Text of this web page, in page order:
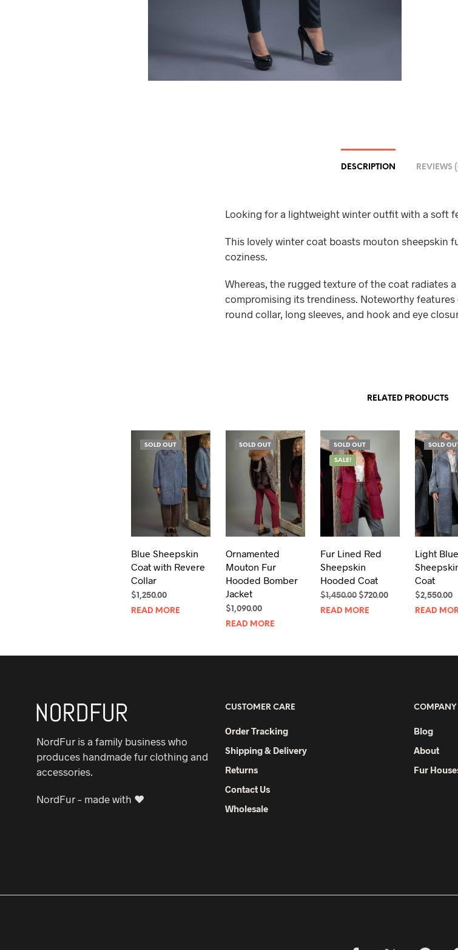
DESCRIPTION REVIEWS
Looking for a lightweight winter outfit with a soft
This lovely winter coat boasts mouton sheepskin
coziness.
Whereas, the rugged texture of the coat radiates
compromising its trendiness. Noteworthy
round collar, long sleeves, and hook and eye
RELATED PRODUCTS
SOLD OUT
Blue Sheepskin
Coat with Revere
Collar
$ 1,250.00
READ MORE
SOLD OUT
Ornamented
Mouton Fur
Hooded Bomber
Jacket
$ 1,090.00
READ MORE
SOLD OUT
SALE!
Fur Lined Red
Sheepskin
Hooded Coat
$1,450.00 Original
price
$720.00Current
READ MORE
SOLD
Light Blue
Coat
$2,550.00
READ
NordFur is a family business who
produces handmade fur clothing and
accessories.
NordFur – made with ♥
CUSTOMER CARE
Order Tracking
Shipping & Delivery
Returns
Contact Us
Wholesale
COMPANY
Blog
About
Fur